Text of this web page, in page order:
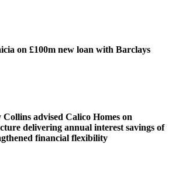
on £100m new loan with Barclays
advised Calico Homes on
delivering annual interest savings of
financial flexibility